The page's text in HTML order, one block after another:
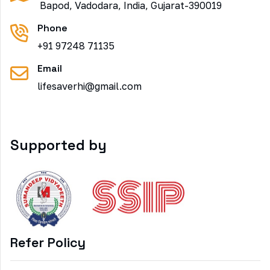
Bapod, Vadodara, India, Gujarat-390019
Phone
+91 97248 71135
Email
lifesaverhi@gmail.com
Supported by
Refer Policy